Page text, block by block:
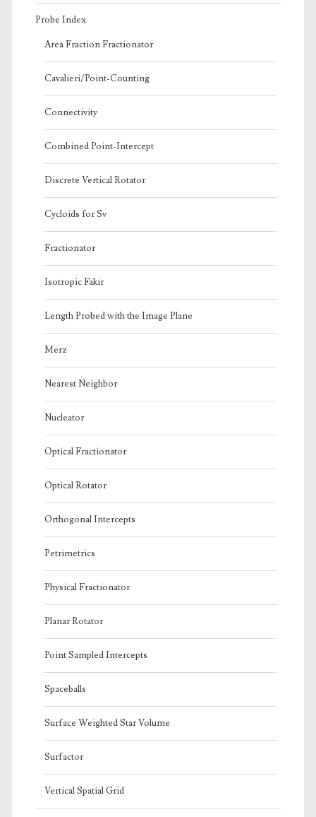
Probe Index
Area Fraction Fractionator
Cavalieri/Point-Counting
Connectivity
Combined Point-Intercept
Discrete Vertical Rotator
Cycloids for Sv
Fractionator
Isotropic Fakir
Length Probed with the Image Plane
Merz
Nearest Neighbor
Nucleator
Optical Fractionator
Optical Rotator
Orthogonal Intercepts
Petrimetrics
Physical Fractionator
Planar Rotator
Point Sampled Intercepts
Spaceballs
Surface Weighted Star Volume
Surfactor
Vertical Spatial Grid